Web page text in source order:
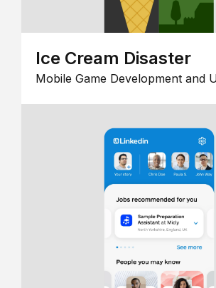
Ice Cream Disaster
Mobile Game Development and